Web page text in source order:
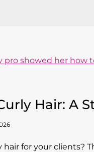
Hair: A
for your clients?